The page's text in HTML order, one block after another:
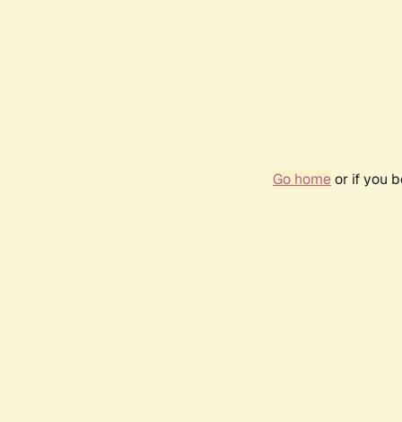
Go homeor if you